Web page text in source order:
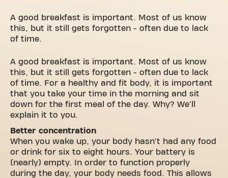
A good breakfast is important. Most of us know
this, but it still gets forgotten - often due to lack
of time.
A good breakfast is important. Most of us know
this, but it still gets forgotten - often due to lack
of time. For a healthy and fit body, it is important
that you take your time in the morning and sit
down for the first meal of the day. Why? We'll
explain it to you.
Better concentration
When you wake up, your body hasn't had any food
or drink for six to eight hours. Your battery is
(nearly) empty. In order to function properly
during the day, your body needs food. This allows